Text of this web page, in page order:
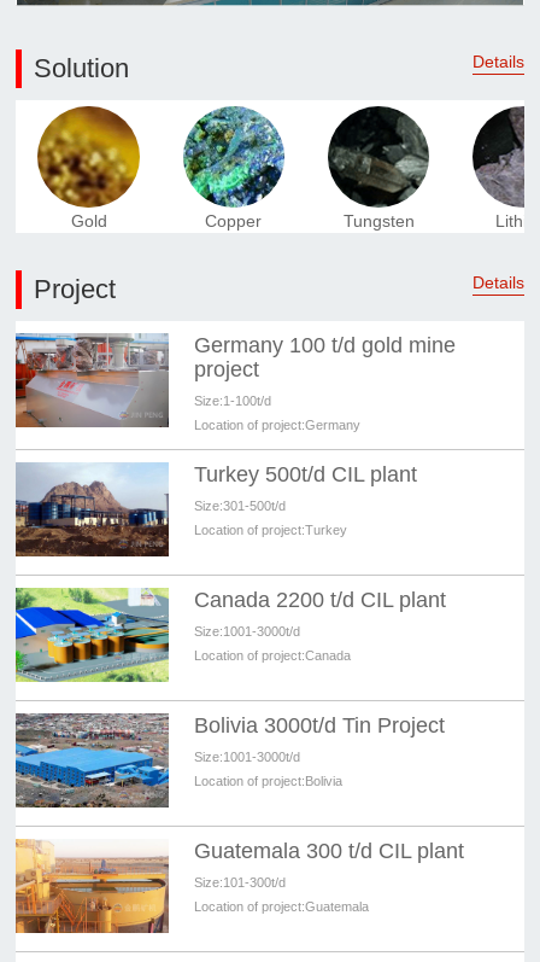
Solution Details
Gold Copper Tungsten
Project Details
Germany 100 t/d gold mine
project
Size:1-100t/d
Location of project:Germany
Turkey 500t/d CIL plant
Size:301-500t/d
Location of project:Turkey
Canada 2200 t/d CIL plant
Size:1001-3000t/d
Location of project:Canada
Bolivia 3000t/d Tin Project
Size:1001-3000t/d
Location of project:Bolivia
Guatemala 300 t/d CIL plant
Size:101-300t/d
Location of project:Guatemala